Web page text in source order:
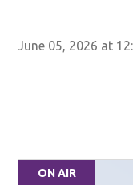
June 05, 2026 at
ON AIR